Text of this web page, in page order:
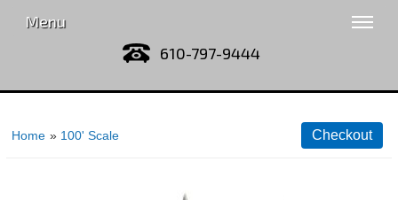
Menu
610-797-9444
Home » 100' Scale